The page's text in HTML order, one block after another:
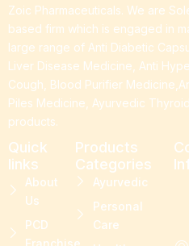
Zoic Pharmaceuticals. We are
based firm which is engaged in
large range of Anti Diabetic
Liver Disease Medicine, Anti
Cough, Blood Purifier
Piles Medicine, Ayurvedic
products.
Quick
links
About
Us
PCD
Franchise
Products
Categories
Ayurvedic
Personal
Care